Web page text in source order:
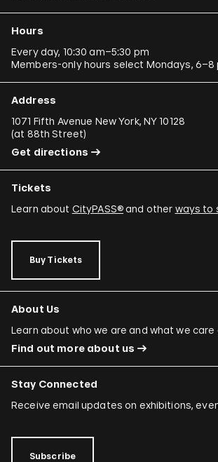
Hours
Every day, 10:30 am–5:30 pm
Members-only hours select Mondays, 6–8
Address
1071 Fifth Avenue New York, NY 10128
(at 88th Street)
Get directions
Tickets
Learn about CityPASS®and other ways to
Buy Tickets
About Us
Learn about who we are and what we care
Find out more about us
Stay Connected
Receive email updates on exhibitions,
Subscribe